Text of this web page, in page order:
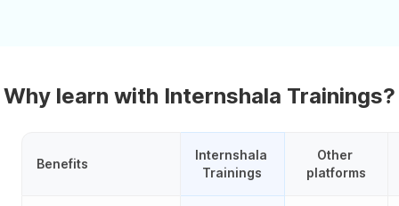
Why learn with Internshala Trainings?
Benefits
Internshala
Trainings
Other
platforms